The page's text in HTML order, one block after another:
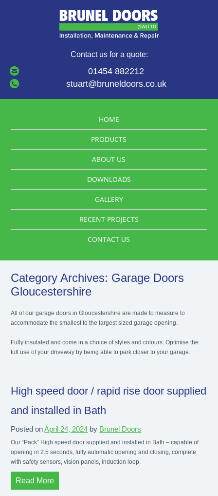
Contact us for a quote:
01454 882212
stuart@bruneldoors.co.uk
HOME
PRODUCTS
ABOUT US
DOWNLOADS
GALLERY
RECENT PROJECTS
CONTACT US
Category Archives: Garage Doors
Gloucestershire
All of our garage doors in Gloucestershire are made to measure to
accommodate the smallest to the largest sized garage opening.
Fully insulated and come in a choice of styles and colours. Optimise the
full use of your driveway by being able to park closer to your garage.
High speed door / rapid rise door supplied
and installed in Bath
Posted onApril 24, 2024 by Brunel Doors
Our “Pack” High speed door supplied and installed in Bath – capable of
opening in 2.5 seconds, fully automatic opening and closing, complete
with safety sensors, vision panels, induction loop.
Read More